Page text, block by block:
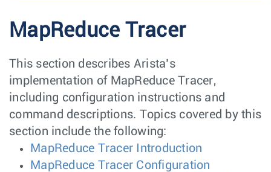
MapReduce Tracer
This section describes Arista’s
implementation of MapReduce Tracer,
including configuration instructions and
command descriptions. Topics covered by this
section include the following:
MapReduce Tracer Introduction
MapReduce Tracer Configuration